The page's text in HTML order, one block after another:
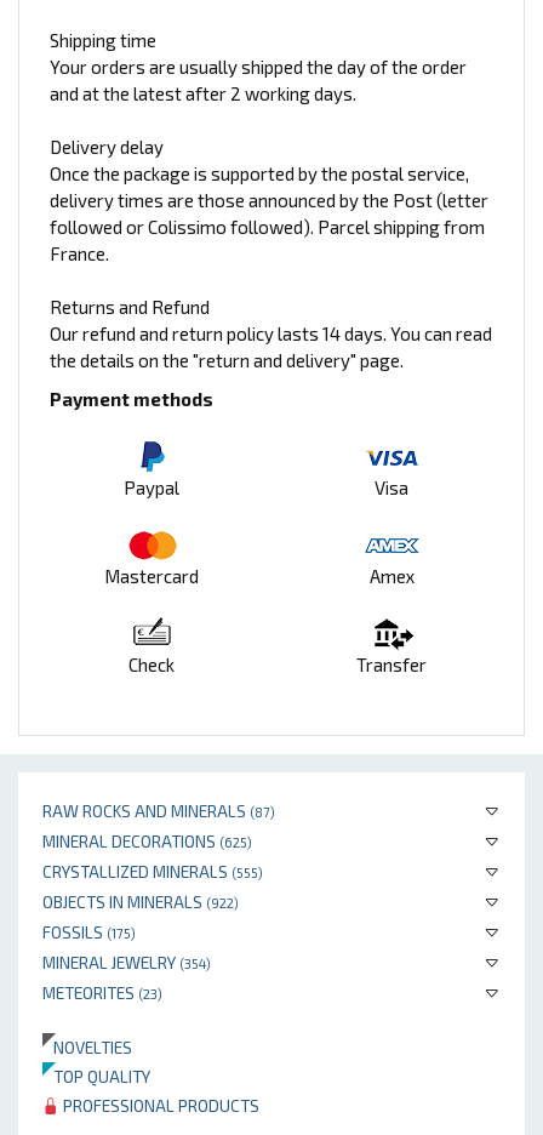
RAW ROCKS AND MINERALS (87)
MINERAL DECORATIONS (625)
CRYSTALLIZED MINERALS (555)
OBJECTS IN MINERALS (922)
FOSSILS (175)
MINERAL JEWELRY (354)
METEORITES (23)
NOVELTIES
TOP QUALITY
PROFESSIONAL PRODUCTS
Shipping time
Your orders are usually shipped the day of the order
and at the latest after 2 working days.
Delivery delay
Once the package is supported by the postal service,
delivery times are those announced by the Post (letter
followed or Colissimo followed). Parcel shipping from
France.
Returns and Refund
Our refund and return policy lasts 14 days. You can read
the details on the "return and delivery" page.
Payment methods
Paypal Visa
Mastercard Amex
Check Transfer